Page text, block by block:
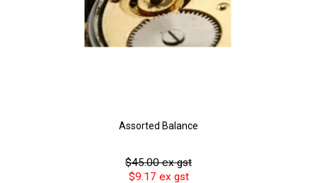
Assorted Balance
$45.00 ex gst
$9.17 ex gst